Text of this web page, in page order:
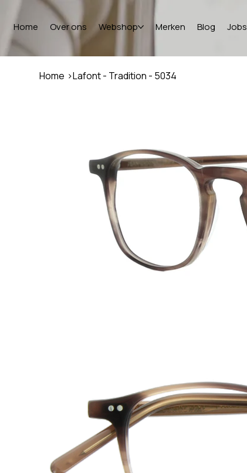
Home Over ons Webshop Merken Blog Jobs
Home >Lafont - Tradition - 5034